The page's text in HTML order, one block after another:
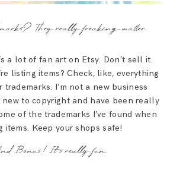
They really freaking matter.
a lot of fan art on Etsy. Don’t sell it.
listing items? Check, like, everything
trademarks. I’m not a new business
to copyright and have been really
of the trademarks I’ve found when
items. Keep your shops safe!
Bonus! It’s really fun.